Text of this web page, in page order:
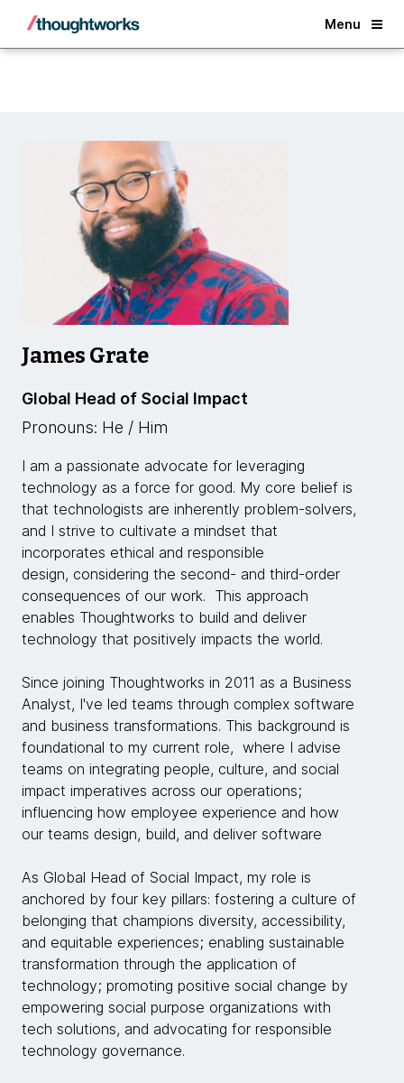
Menu
Back
James Grate
Global Head of Social Impact
Pronouns: He / Him
I am a passionate advocate for leveraging
technology as a force for good. My core belief is
that technologists are inherently problem-solvers,
and I strive to cultivate a mindset that
incorporates ethical and responsible
design, considering the second- and third-order
consequences of our work. This approach
enables Thoughtworks to build and deliver
technology that positively impacts the world.
Since joining Thoughtworks in 2011 as a Business
Analyst, I've led teams through complex software
and business transformations. This background is
foundational to my current role, where I advise
teams on integrating people, culture, and social
impact imperatives across our operations;
influencing how employee experience and how
our teams design, build, and deliver software
As Global Head of Social Impact, my role is
anchored by four key pillars: fostering a culture of
belonging that champions diversity, accessibility,
and equitable experiences; enabling sustainable
transformation through the application of
technology; promoting positive social change by
empowering social purpose organizations with
tech solutions, and advocating for responsible
technology governance.